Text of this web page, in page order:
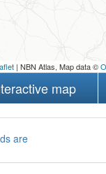
| NBN Atlas, Map data ©
map
are